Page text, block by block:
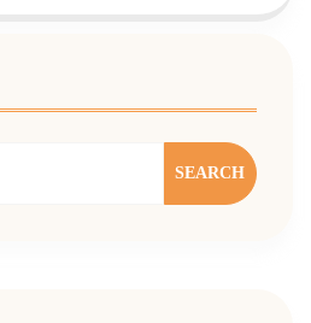
SEARCH